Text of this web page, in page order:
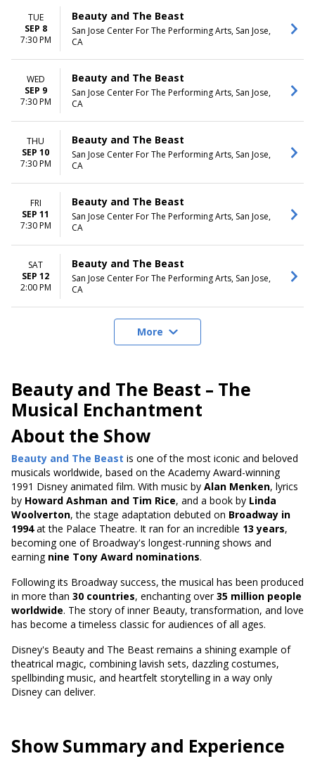
TUE
SEP 8
7:30 PM
Beauty and The Beast
San Jose Center For The Performing Arts, San Jose,
CA
WED
SEP 9
7:30 PM
Beauty and The Beast
San Jose Center For The Performing Arts, San Jose,
CA
THU
SEP 10
7:30 PM
Beauty and The Beast
San Jose Center For The Performing Arts, San Jose,
CA
FRI
SEP 11
7:30 PM
Beauty and The Beast
San Jose Center For The Performing Arts, San Jose,
CA
SAT
SEP 12
2:00 PM
Beauty and The Beast
San Jose Center For The Performing Arts, San Jose,
CA
More
Beauty and The Beast – The
Musical Enchantment
About the Show
Beauty and The Beast is one of the most iconic and beloved
musicals worldwide, based on the Academy Award-winning
1991 Disney animated film. With music by Alan Menken, lyrics
by Howard Ashman and Tim Rice, and a book by Linda
Woolverton, the stage adaptation debuted on Broadway in
1994at the Palace Theatre. It ran for an incredible 13 years,
becoming one of Broadway's longest-running shows and
earning nine Tony Award nominations.
Following its Broadway success, the musical has been produced
in more than 30 countries, enchanting over35 million people
worldwide. The story of inner Beauty, transformation, and love
has become a timeless classic for audiences of all ages.
Disney's Beauty and The Beast remains a shining example of
theatrical magic, combining lavish sets, dazzling costumes,
spellbinding music, and heartfelt storytelling in a way only
Disney can deliver.
Show Summary and Experience